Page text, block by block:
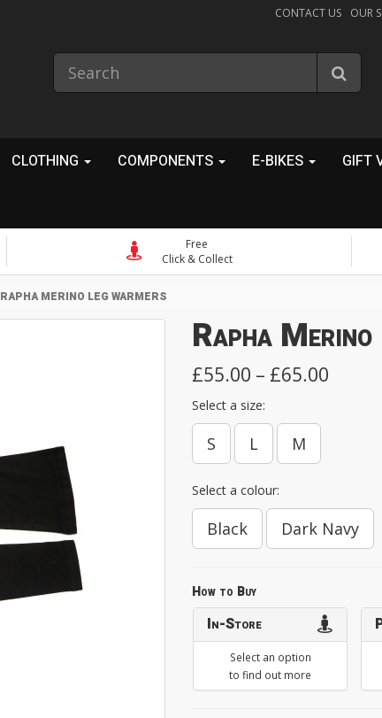
CONTACT US OUR
CLOTHING COMPONENTS E-BIKES GIFT
Free
Click & Collect
RAPHA MERINO LEG WARMERS
Rapha
£55.00 – £65.00
Select a size:
S L M
Select a colour:
Black Dark Navy
How to Buy
In-Store
Select an option
to find out more